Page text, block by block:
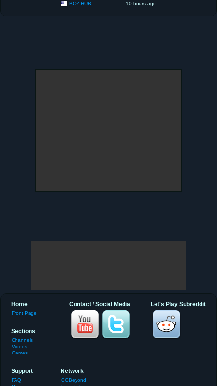
BOZ HUB 10 hours ago
Let's Play Subreddit
Contact / Social Media
Home
Front Page
Sections
Channels
Videos
Games
Support
FAQ
Network
GGBeyond